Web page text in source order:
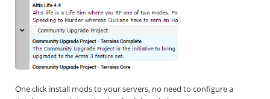
One click install mods to your servers, no need to configure a